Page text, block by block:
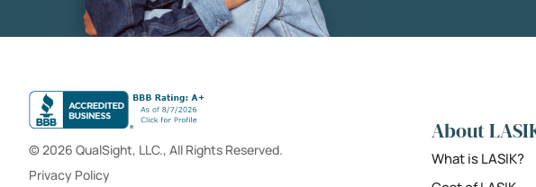
© 2026 QualSight, LLC., All Rights Reserved.
Privacy Policy
About
What is LASIK?